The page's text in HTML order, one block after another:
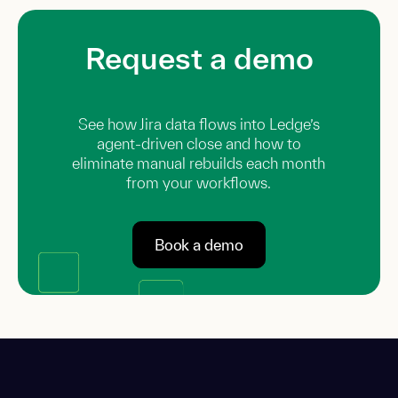
Request a demo
See how Jira data flows into Ledge’s
agent-driven close and how to
eliminate manual rebuilds each month
from your workflows.
Book a demo